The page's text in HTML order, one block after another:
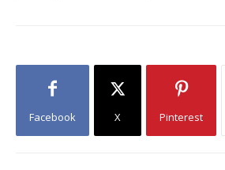
Facebook X Pinterest